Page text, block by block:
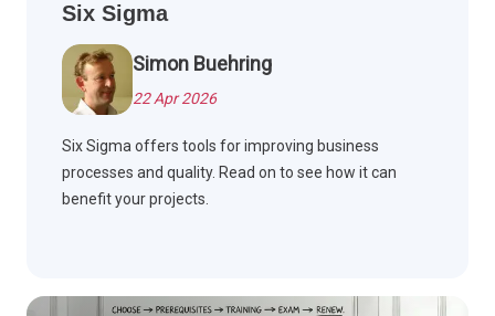
Six Sigma
Simon Buehring
22 Apr 2026
Six Sigma offers tools for improving business
processes and quality. Read on to see how it can
benefit your projects.